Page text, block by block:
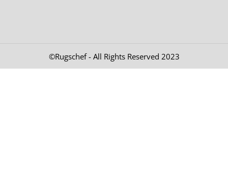
©Rugschef - All Rights Reserved 2023